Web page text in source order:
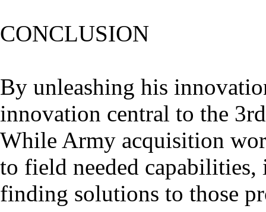
CONCLUSION
By unleashing his
innovation central to the
While Army acquisition
to field needed
finding solutions to those